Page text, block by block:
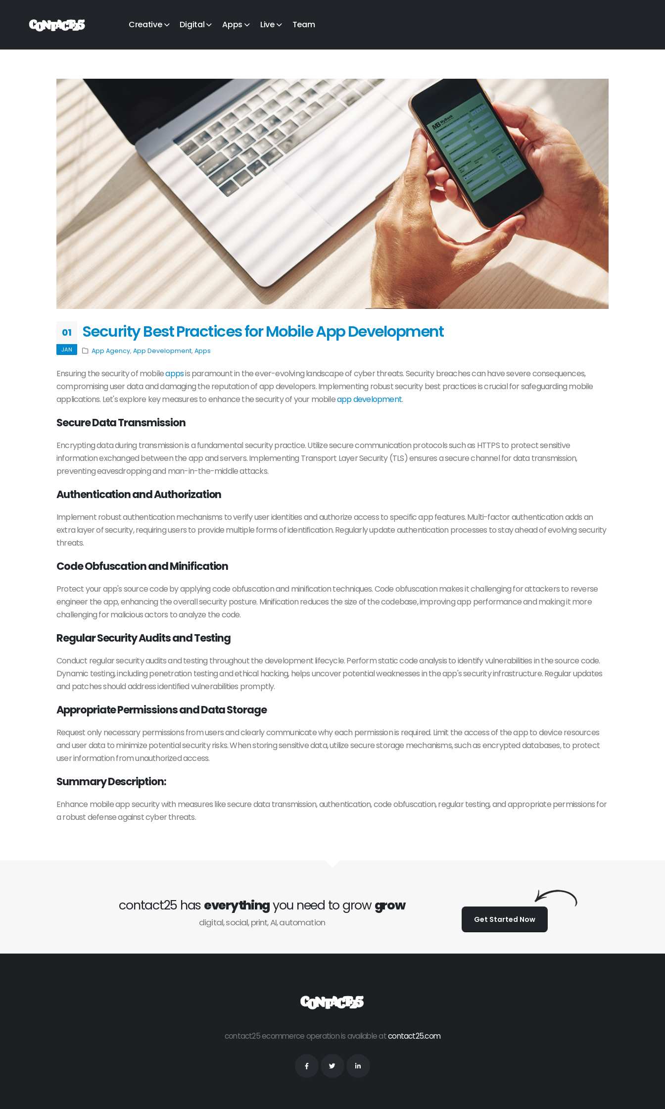
Creative Digital Apps Live Team
01
JAN
Security Best Practices for Mobile App Development
App Agency, App Development, Apps
Ensuring the security of mobileappsis paramount in the ever-evolving landscape of cyber threats. Security breaches can have severe consequences,
compromising user data and damaging the reputation of app developers. Implementing robust security best practices is crucial for safeguarding mobile
applications. Let's explore key measures to enhance the security of your mobileapp development.
Secure Data Transmission
Encrypting data during transmission is a fundamental security practice. Utilize secure communication protocols such as HTTPS to protect sensitive
information exchanged between the app and servers. Implementing Transport Layer Security (TLS) ensures a secure channel for data transmission,
preventing eavesdropping and man-in-the-middle attacks.
Authentication and Authorization
Implement robust authentication mechanisms to verify user identities and authorize access to specific app features. Multi-factor authentication adds an
extra layer of security, requiring users to provide multiple forms of identification. Regularly update authentication processes to stay ahead of evolving security
threats.
Code Obfuscation and Minification
Protect your app's source code by applying code obfuscation and minification techniques. Code obfuscation makes it challenging for attackers to reverse
engineer the app, enhancing the overall security posture. Minification reduces the size of the codebase, improving app performance and making it more
challenging for malicious actors to analyze the code.
Regular Security Audits and Testing
Conduct regular security audits and testing throughout the development lifecycle. Perform static code analysis to identify vulnerabilities in the source code.
Dynamic testing, including penetration testing and ethical hacking, helps uncover potential weaknesses in the app's security infrastructure. Regular updates
and patches should address identified vulnerabilities promptly.
Appropriate Permissions and Data Storage
Request only necessary permissions from users and clearly communicate why each permission is required. Limit the access of the app to device resources
and user data to minimize potential security risks. When storing sensitive data, utilize secure storage mechanisms, such as encrypted databases, to protect
user information from unauthorized access.
Summary Description:
Enhance mobile app security with measures like secure data transmission, authentication, code obfuscation, regular testing, and appropriate permissions for
a robust defense against cyber threats.
contact25 has everythingyou need to growgrow
digital, social, print, AI, automation Get Started Now
contact25 ecommerce operation is available atcontact25.com